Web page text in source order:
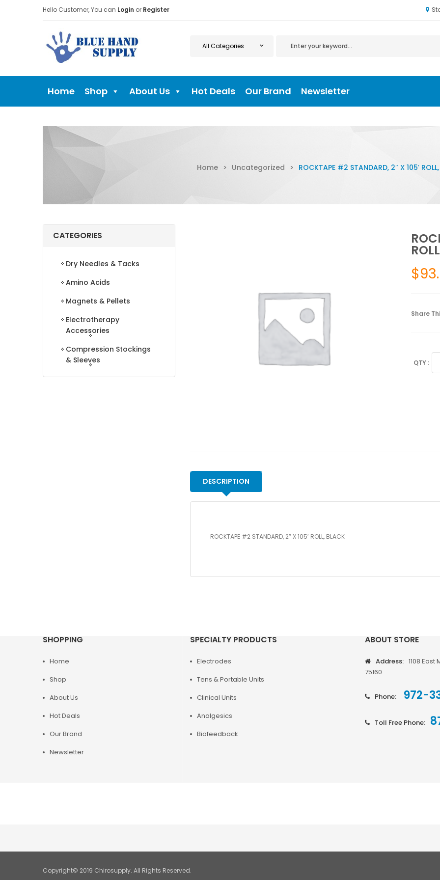
Hello Customer, You can Login or Register
Home Shop About Us Hot Deals Our Brand Newsletter
Home > Uncategorized > ROCKTAPE #2 STANDARD, 2″ X 105′
CATEGORIES
Dry Needles & Tacks
Amino Acids
Magnets & Pellets
Electrotherapy
Accessories
Compression Stockings
& Sleeves
$
Share
DESCRIPTION
ROCKTAPE #2 STANDARD, 2″ X 105′ ROLL, BLACK
SHOPPING
Home
Shop
About Us
Hot Deals
Our Brand
Newsletter
SPECIALTY PRODUCTS
Electrodes
Tens & Portable Units
Clinical Units
Analgesics
Biofeedback
ABOUT STORE
Address: 1108 East
75160
Phone: 972-
Toll Free Phone:
Copyright© 2019 Chirosupply. All Rights Reserved.